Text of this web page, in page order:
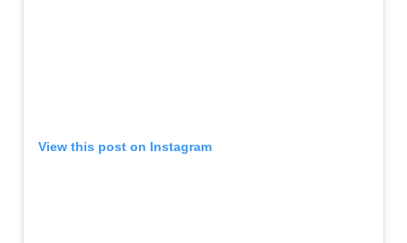
View this post on Instagram